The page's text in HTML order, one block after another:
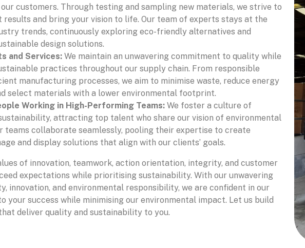
customers. Through testing and sampling new materials, we strive to
results and bring your vision to life. Our team of experts stays at the
trends, continuously exploring eco-friendly alternatives and
design solutions.
and Services: We maintain an unwavering commitment to quality while
practices throughout our supply chain. From responsible
manufacturing processes, we aim to minimise waste, reduce energy
select materials with a lower environmental footprint.
Working in High-Performing Teams: We foster a culture of
attracting top talent who share our vision of environmental
teams collaborate seamlessly, pooling their expertise to create
and display solutions that align with our clients’ goals.
of innovation, teamwork, action orientation, integrity, and customer
expectations while prioritising sustainability. With our unwavering
innovation, and environmental responsibility, we are confident in our
success while minimising our environmental impact. Let us build
deliver quality and sustainability to you.